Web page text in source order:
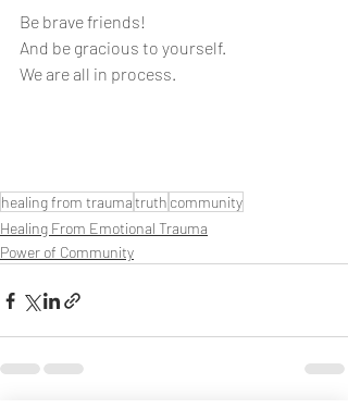
Be brave friends!
And be gracious to yourself.
We are all in process.
healing from traumatruth community
Healing From Emotional Trauma
Power of Community